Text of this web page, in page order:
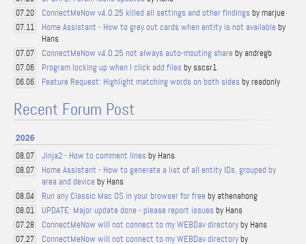
07.20 ConnectMeNow v4.0.25 killed all settings and other findings by marjue
07.11 Home Assistant - How to grey out cards when entity is not available by
Hans
07.07 ConnectMeNow v4.0.25 not always auto-mouting share by andregb
07.06 Program locking up when I click add files by sscsr1
06.06 Feature Request: Highlight matching words on both sides by readonly
Recent Forum Post
2026
08.07 Jinja2 - How to comment lines by Hans
08.07
Home Assistant - How to generate a list of all entity IDs, grouped by
area and device by Hans
08.04 Run any Classic Mac OS in your browser for free by athenahong
08.01 UPDATE: Major update done - please report issues by Hans
07.28 ConnectMeNow will not connect to my WEBDav directoryby Hans
07.27 ConnectMeNow will not connect to my WEBDav directoryby